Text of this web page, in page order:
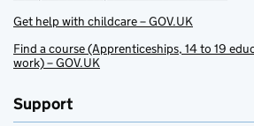
Get help with childcare – GOV.UK
Find a course (Apprenticeships, 14 to 19
work) – GOV.UK
Support